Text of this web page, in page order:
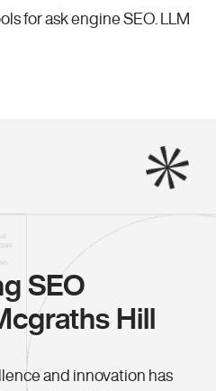
for ask engine SEO.
LLM
SEO
Hill
and innovation has